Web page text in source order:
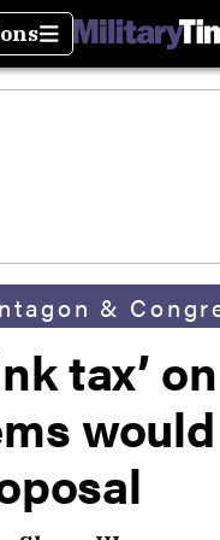
&
tax’